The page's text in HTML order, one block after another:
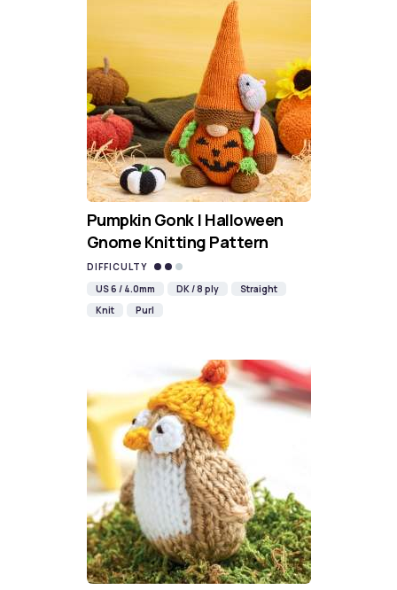
Pumpkin Gonk | Halloween
Gnome Knitting Pattern
DIFFICULTY
US 6 / 4.0mm
DK / 8 ply
Straight
Knit
Purl